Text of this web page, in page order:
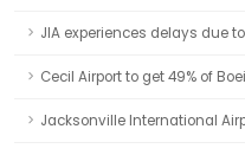
JIA experiences delays due
Cecil Airport to get 49% of
Jacksonville International